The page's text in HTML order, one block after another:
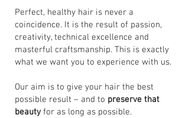
Perfect, healthy hair is never a
coincidence. It is the result of passion,
creativity, technical excellence and
masterful craftsmanship. This is exactly
what we want you to experience with us.
Our aim is to give your hair the best
possible result – and to preserve that
beauty for as long as possible.